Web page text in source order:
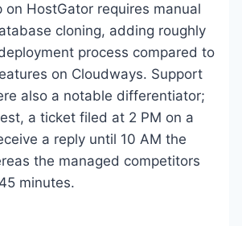
on HostGator requires manual
cloning, adding roughly
process compared to
on Cloudways. Support
also a notable differentiator;
a ticket filed at 2 PM on a
a reply until 10 AM the
the managed competitors
minutes.